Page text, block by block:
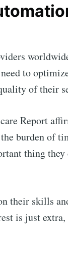
to
of their
Report
burden of
thing
their skills
is just